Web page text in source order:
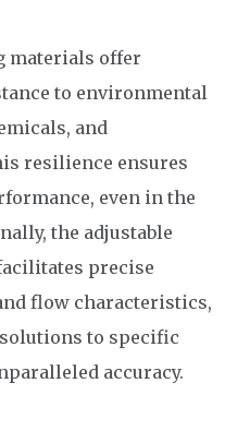
materials offer
to environmental
and
resilience ensures
even in the
the adjustable
precise
flow characteristics,
to specific
accuracy.